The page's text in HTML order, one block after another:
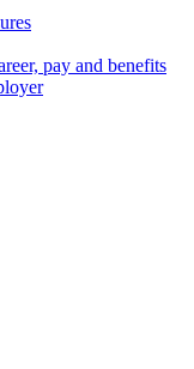
pay and benefits